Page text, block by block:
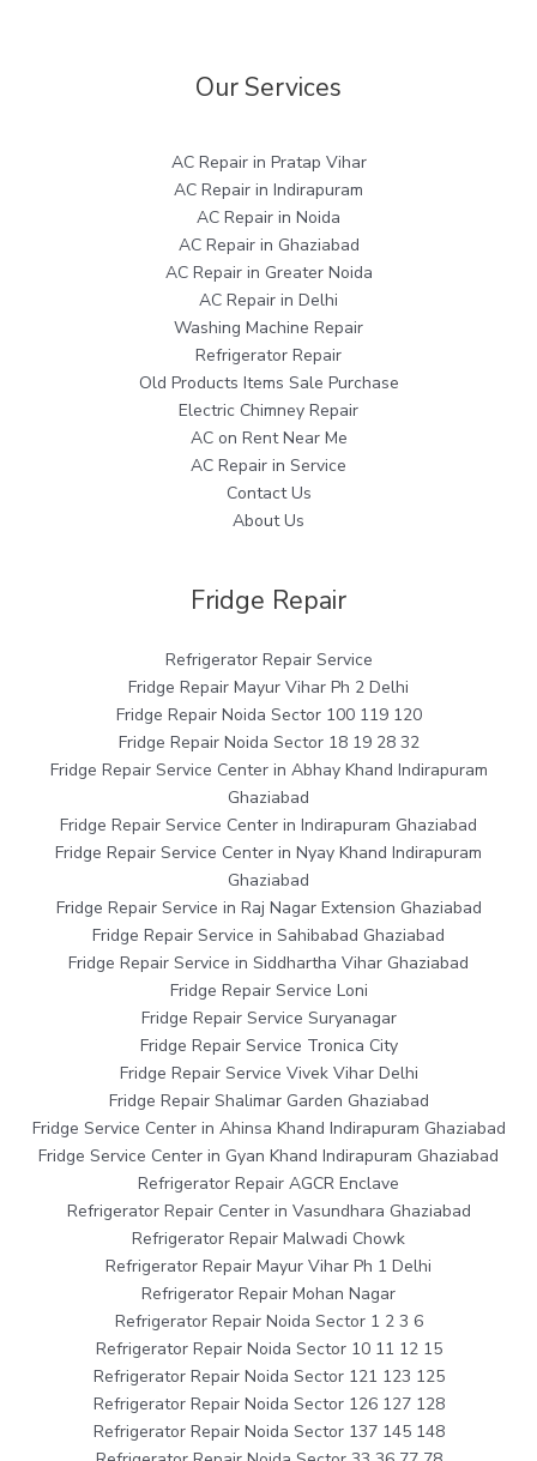
Our Services
AC Repair in Pratap Vihar
AC Repair in Indirapuram
AC Repair in Noida
AC Repair in Ghaziabad
AC Repair in Greater Noida
AC Repair in Delhi
Washing Machine Repair
Refrigerator Repair
Old Products Items Sale Purchase
Electric Chimney Repair
AC on Rent Near Me
AC Repair in Service
Contact Us
About Us
Fridge Repair
Refrigerator Repair Service
Fridge Repair Mayur Vihar Ph 2 Delhi
Fridge Repair Noida Sector 100 119 120
Fridge Repair Noida Sector 18 19 28 32
Fridge Repair Service Center in Abhay Khand Indirapuram
Ghaziabad
Fridge Repair Service Center in Indirapuram Ghaziabad
Fridge Repair Service Center in Nyay Khand Indirapuram
Ghaziabad
Fridge Repair Service in Raj Nagar Extension Ghaziabad
Fridge Repair Service in Sahibabad Ghaziabad
Fridge Repair Service in Siddhartha Vihar Ghaziabad
Fridge Repair Service Loni
Fridge Repair Service Suryanagar
Fridge Repair Service Tronica City
Fridge Repair Service Vivek Vihar Delhi
Fridge Repair Shalimar Garden Ghaziabad
Fridge Service Center in Ahinsa Khand Indirapuram Ghaziabad
Fridge Service Center in Gyan Khand Indirapuram Ghaziabad
Refrigerator Repair AGCR Enclave
Refrigerator Repair Center in Vasundhara Ghaziabad
Refrigerator Repair Malwadi Chowk
Refrigerator Repair Mayur Vihar Ph 1 Delhi
Refrigerator Repair Mohan Nagar
Refrigerator Repair Noida Sector 1 2 3 6
Refrigerator Repair Noida Sector 10 11 12 15
Refrigerator Repair Noida Sector 121 123 125
Refrigerator Repair Noida Sector 126 127 128
Refrigerator Repair Noida Sector 137 145 148